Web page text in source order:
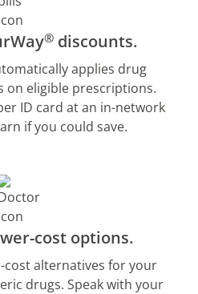
® discounts.
applies drug
on eligible prescriptions.
ID card at an in-network
if you could save.
cost options.
cost alternatives for your
drugs. Speak with your